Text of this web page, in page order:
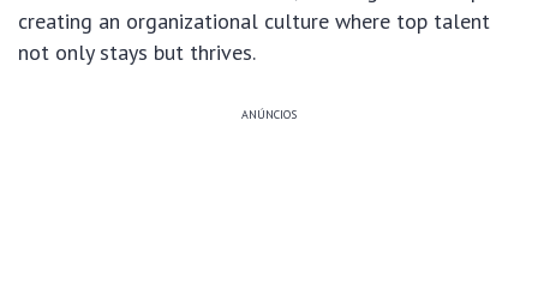
creating an organizational culture where top talent
not only stays but thrives.
ANÚNCIOS